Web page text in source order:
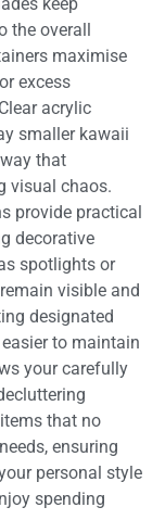
overall
maximise
excess
acrylic
smaller kawaii
that
visual chaos.
provide practical
decorative
spotlights or
visible and
designated
to maintain
your carefully
that no
ensuring
personal style
spending